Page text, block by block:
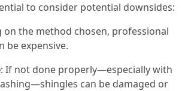
to consider potential downsides:
on the method chosen, professional
be expensive.
: If not done properly—especially with
can be damaged or